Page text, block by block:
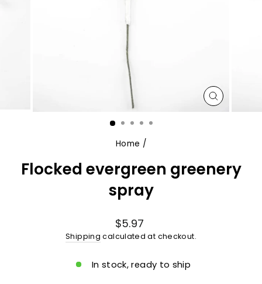
CLOSE
(ESC)
Home /
Flocked evergreen greenery
spray
Regular
price
$5.97
Shipping calculated at checkout.
In stock, ready to ship